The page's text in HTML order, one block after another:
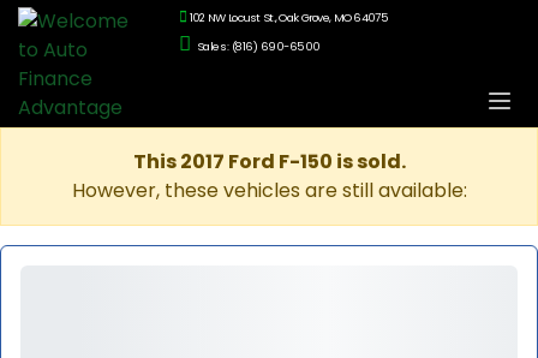
102 NW Locust St., Oak Grove, MO 64075
Sales: (816) 690-6500
This 2017 Ford F-150 is sold.
However, these vehicles are still available: